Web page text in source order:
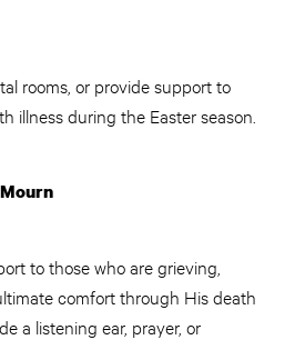
rooms, or provide support to
illness during the Easter season.
to those who are grieving,
comfort through His death
a listening ear, prayer, or